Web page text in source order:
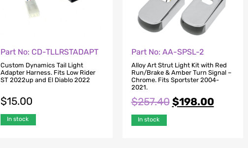
Part No: CD-TLLRSTADAPT
Custom Dynamics Tail Light
Adapter Harness. Fits Low Rider
ST 2022up and El Diablo 2022
$15.00
In stock
Part No: AA-SPSL-2
Alloy Art Strut Light Kit with Red
Run/Brake & Amber Turn Signal –
Chrome. Fits Sportster 2004-
2021.
$257.40 $198.00
In stock